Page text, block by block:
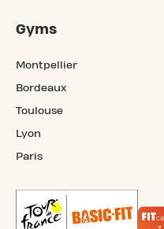
Gyms
Montpellier
Bordeaux
Toulouse
Lyon
Paris